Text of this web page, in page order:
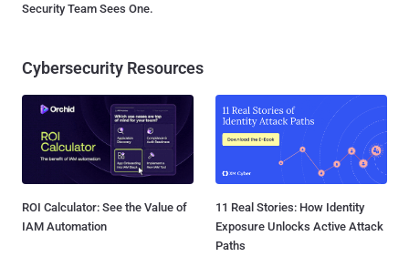
Security Team Sees One.
Cybersecurity Resources
ROI Calculator: See the Value of
IAM Automation
11 Real Stories: How Identity
Exposure Unlocks Active Attack
Paths